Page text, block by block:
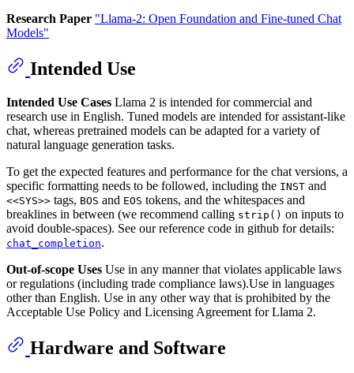
Research Paper "Llama-2: Open Foundation and Fine-tuned Chat
Models"
Intended Use
Intended Use Cases Llama 2 is intended for commercial and
research use in English. Tuned models are intended for assistant-like
chat, whereas pretrained models can be adapted for a variety of
natural language generation tasks.
To get the expected features and performance for the chat versions, a
specific formatting needs to be followed, including the INST and
<<SYS>> tags, BOS and EOS tokens, and the whitespaces and
breaklines in between (we recommend calling strip() on inputs to
avoid double-spaces). See our reference code in github for details:
chat_completion.
Out-of-scope Uses Use in any manner that violates applicable laws
or regulations (including trade compliance laws).Use in languages
other than English. Use in any other way that is prohibited by the
Acceptable Use Policy and Licensing Agreement for Llama 2.
Hardware and Software